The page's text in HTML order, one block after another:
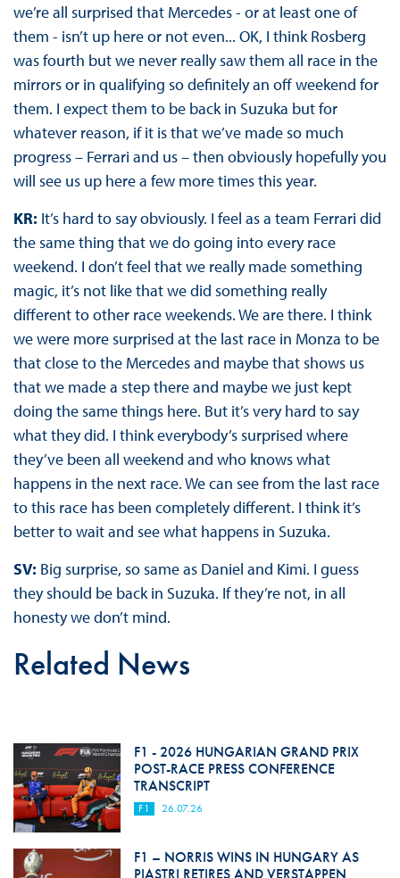
we’re all surprised that Mercedes - or at least one of
them - isn’t up here or not even... OK, I think Rosberg
was fourth but we never really saw them all race in the
mirrors or in qualifying so definitely an off weekend for
them. I expect them to be back in Suzuka but for
whatever reason, if it is that we’ve made so much
progress – Ferrari and us – then obviously hopefully you
will see us up here a few more times this year.
KR: It’s hard to say obviously. I feel as a team Ferrari did
the same thing that we do going into every race
weekend. I don’t feel that we really made something
magic, it’s not like that we did something really
different to other race weekends. We are there. I think
we were more surprised at the last race in Monza to be
that close to the Mercedes and maybe that shows us
that we made a step there and maybe we just kept
doing the same things here. But it’s very hard to say
what they did. I think everybody’s surprised where
they’ve been all weekend and who knows what
happens in the next race. We can see from the last race
to this race has been completely different. I think it’s
better to wait and see what happens in Suzuka.
SV: Big surprise, so same as Daniel and Kimi. I guess
they should be back in Suzuka. If they’re not, in all
honesty we don’t mind.
Related News
F1 - 2026 HUNGARIAN GRAND PRIX
POST-RACE PRESS CONFERENCE
TRANSCRIPT
F1 26.07.26
F1 – NORRIS WINS IN HUNGARY AS
PIASTRI RETIRES AND VERSTAPPEN